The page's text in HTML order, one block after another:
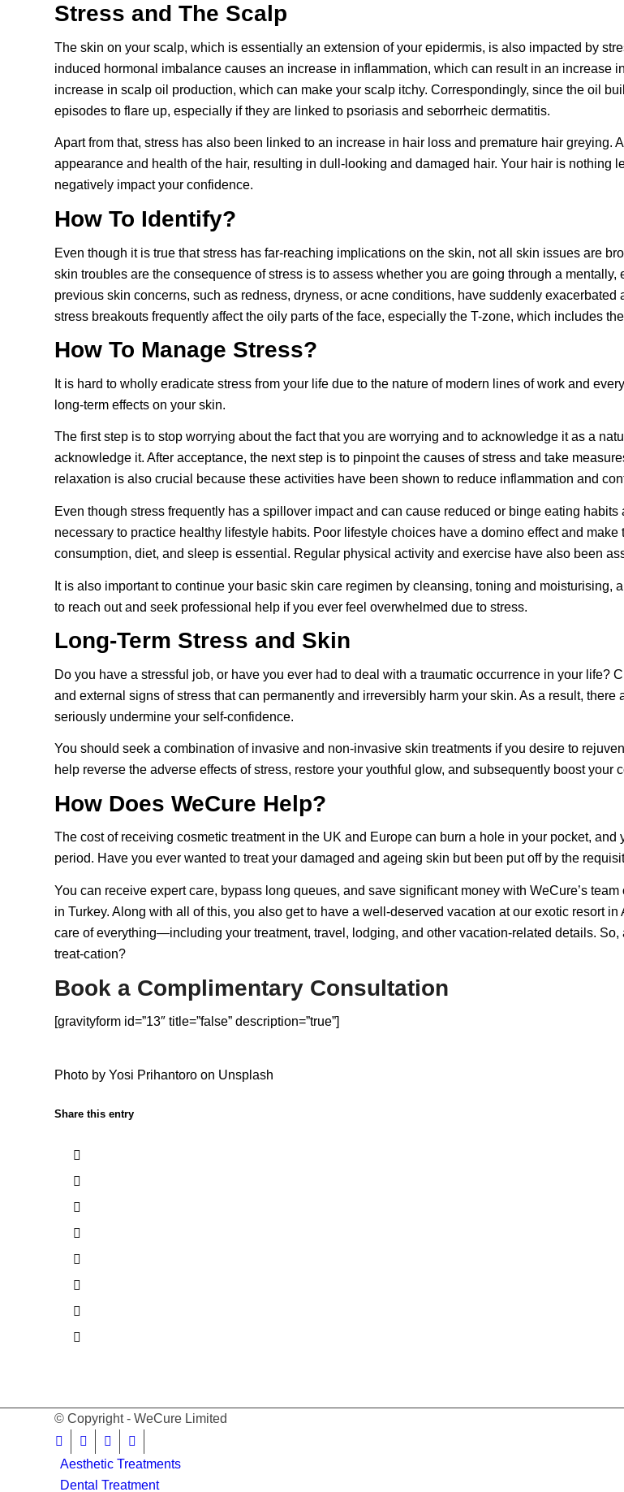
Stress and The Scalp
The skin on your scalp, which is essentially an extension of your epidermis, is also impacted by
induced hormonal imbalance causes an increase in inflammation, which can result in an increase
increase in scalp oil production, which can make your scalp itchy. Correspondingly, since the oil
episodes to flare up, especially if they are linked to psoriasis and seborrheic dermatitis.
Apart from that, stress has also been linked to an increase in hair loss and premature hair greying.
appearance and health of the hair, resulting in dull-looking and damaged hair. Your hair is nothing
negatively impact your confidence.
How To Identify?
Even though it is true that stress has far-reaching implications on the skin, not all skin issues are
skin troubles are the consequence of stress is to assess whether you are going through a
previous skin concerns, such as redness, dryness, or acne conditions, have suddenly
stress breakouts frequently affect the oily parts of the face, especially the T-zone, which includes
How To Manage Stress?
It is hard to wholly eradicate stress from your life due to the nature of modern lines of work and
long-term effects on your skin.
The first step is to stop worrying about the fact that you are worrying and to acknowledge it as a
acknowledge it. After acceptance, the next step is to pinpoint the causes of stress and take
relaxation is also crucial because these activities have been shown to reduce inflammation and
Even though stress frequently has a spillover impact and can cause reduced or binge eating
necessary to practice healthy lifestyle habits. Poor lifestyle choices have a domino effect and
consumption, diet, and sleep is essential. Regular physical activity and exercise have also been
It is also important to continue your basic skin care regimen by cleansing, toning and
to reach out and seek professional help if you ever feel overwhelmed due to stress.
Long-Term Stress and Skin
Do you have a stressful job, or have you ever had to deal with a traumatic occurrence in your life?
and external signs of stress that can permanently and irreversibly harm your skin. As a result,
seriously undermine your self-confidence.
You should seek a combination of invasive and non-invasive skin treatments if you desire to
help reverse the adverse effects of stress, restore your youthful glow, and subsequently boost your
How Does WeCure Help?
The cost of receiving cosmetic treatment in the UK and Europe can burn a hole in your pocket,
period. Have you ever wanted to treat your damaged and ageing skin but been put off by the
You can receive expert care, bypass long queues, and save significant money with WeCure’s
in Turkey. Along with all of this, you also get to have a well-deserved vacation at our exotic resort
care of everything—including your treatment, travel, lodging, and other vacation-related details.
treat-cation?
Book a Complimentary Consultation
[gravityform id=”13″ title=”false” description=”true”]
Photo by Yosi Prihantoro on Unsplash
Share this entry
© Copyright - WeCure Limited
Aesthetic Treatments
Dental Treatment